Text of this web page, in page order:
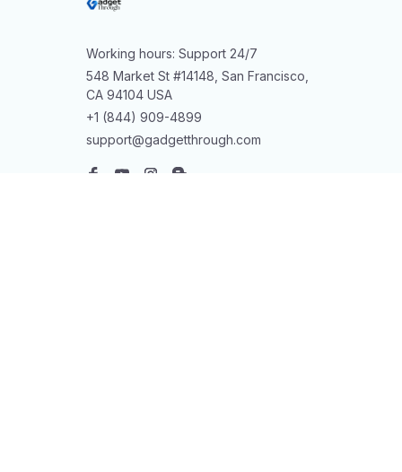
Working hours: Support 24/7
548 Market St #14148, San Francisco,
CA 94104 USA
+1 (844) 909-4899
support@gadgetthrough.com